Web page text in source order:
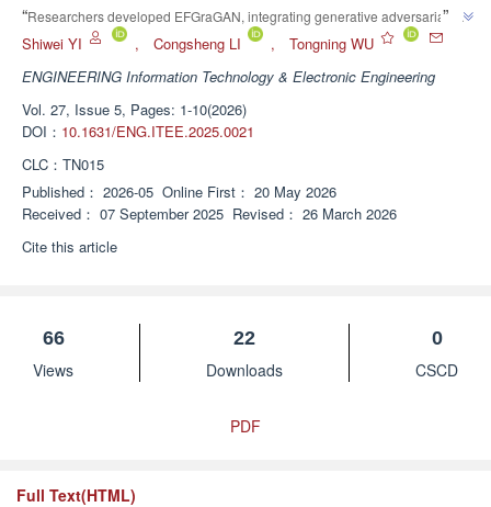
“Researchers developed EFGraGAN, integrating generative adversarial
network with field gradient loss for superresolution reconstruction of
system, which provides solutions to solve accurate electromagnetic
exposure assessment problems and lay a foundation for the construction of
public health safety evaluation system.”
”
Shiwei YI , Congsheng LI ,
Tongning WU
ENGINEERING Information Technology & Electronic Engineering
Vol. 27, Issue 5, Pages: 1-10(2026)
DOI： 10.1631/ENG.ITEE.2025.0021
CLC： TN015
Published： 2026-05 Online First： 20 May 2026
Received： 07 September 2025 Revised： 26 March 2026
Cite this article
66
Views
22
Downloads
0
CSCD
PDF
Full Text(HTML)